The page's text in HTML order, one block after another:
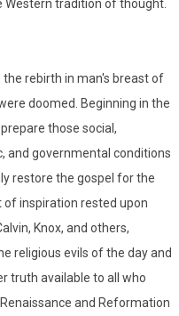
tradition of thought.
the rebirth in man's breast of
doomed. Beginning in the
those social,
and governmental conditions
restore the gospel for the
of inspiration rested upon
Knox, and others,
religious evils of the day and
truth available to all who
and Reformation